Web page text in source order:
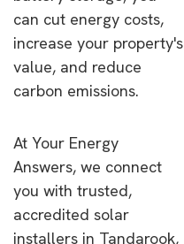
can cut energy costs,
increase your property's
value, and reduce
carbon emissions.
At Your Energy
Answers, we connect
you with trusted,
accredited solar
installers in Tandarook,